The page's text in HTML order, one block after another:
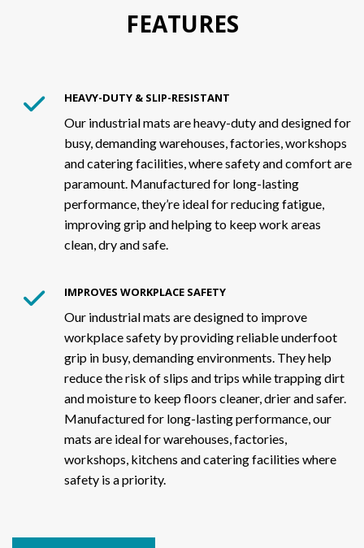
FEATURES
HEAVY-DUTY & SLIP-RESISTANT
Our industrial mats are heavy-duty and designed for
busy, demanding warehouses, factories, workshops
and catering facilities, where safety and comfort are
paramount. Manufactured for long-lasting
performance, they’re ideal for reducing fatigue,
improving grip and helping to keep work areas
clean, dry and safe.
IMPROVES WORKPLACE SAFETY
Our industrial mats are designed to improve
workplace safety by providing reliable underfoot
grip in busy, demanding environments. They help
reduce the risk of slips and trips while trapping dirt
and moisture to keep floors cleaner, drier and safer.
Manufactured for long-lasting performance, our
mats are ideal for warehouses, factories,
workshops, kitchens and catering facilities where
safety is a priority.